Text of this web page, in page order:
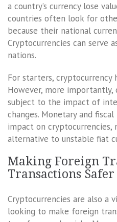
a country’s currency lose
countries often look for
because their national
Cryptocurrencies can serve
nations.
For starters, cryptocurrency
However, more importantly,
subject to the impact of
changes. Monetary and
impact on cryptocurrencies,
alternative to unstable fiat
Making Foreign
Transactions Safer
Cryptocurrencies are also a
looking to make foreign